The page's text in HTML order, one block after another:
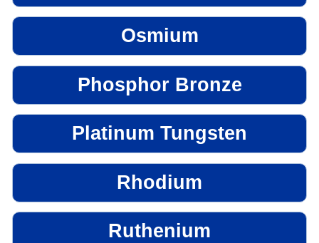
Osmium
Phosphor Bronze
Platinum Tungsten
Rhodium
Ruthenium